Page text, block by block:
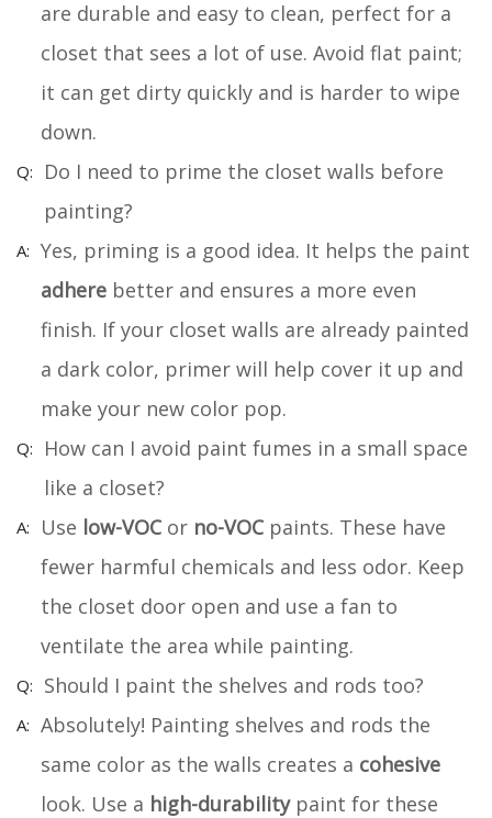
are durable and easy to clean, perfect for a
closet that sees a lot of use. Avoid flat paint;
it can get dirty quickly and is harder to wipe
down.
Do I need to prime the closet walls before
painting?
Yes, priming is a good idea. It helps the paint
adhere better and ensures a more even
finish. If your closet walls are already painted
a dark color, primer will help cover it up and
make your new color pop.
How can I avoid paint fumes in a small space
like a closet?
Use low-VOC or no-VOC paints. These have
fewer harmful chemicals and less odor. Keep
the closet door open and use a fan to
ventilate the area while painting.
Should I paint the shelves and rods too?
Absolutely! Painting shelves and rods the
same color as the walls creates a cohesive
look. Use a high-durabilitypaint for these